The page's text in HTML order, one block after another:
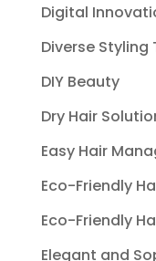
Digital
Diverse Styling
DIY Beauty
Dry Hair
Easy Hair
Eco-Friendly
Eco-Friendly
Elegant and